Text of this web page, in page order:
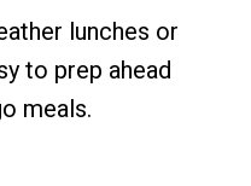
lunches or
to prep ahead
meals.